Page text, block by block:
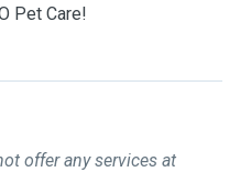
Pet Care!
offer any services at